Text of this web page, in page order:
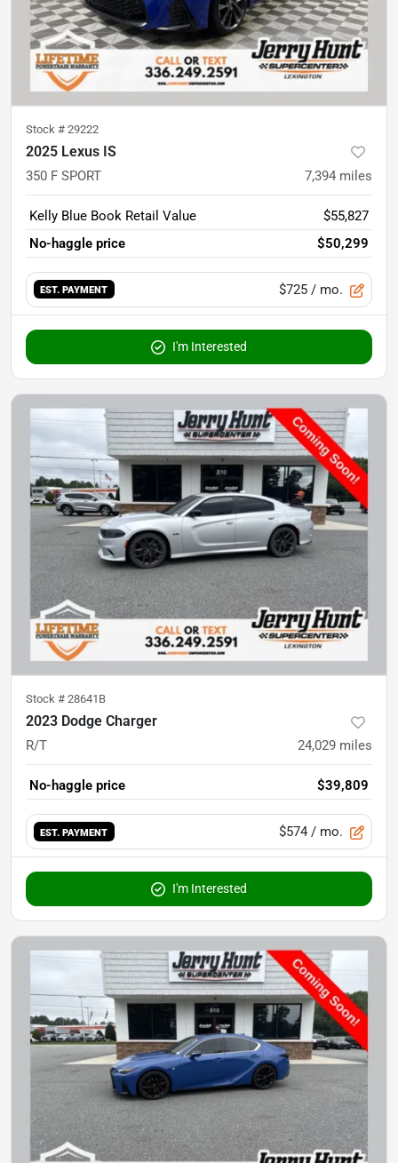
Stock # 29222
2025 Lexus IS
350 F SPORT 7,394 miles
Kelly Blue Book Retail Value
$55,827
No-haggle price
$50,299
EST. PAYMENT $725 / mo.
I'm Interested
Stock # 28641B
2023 Dodge Charger
R/T 24,029 miles
No-haggle price $39,809
EST. PAYMENT $574 / mo.
I'm Interested